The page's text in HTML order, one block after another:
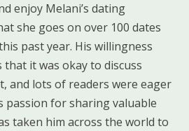
enjoy Melani’s dating
she goes on over 100 dates
past year. His willingness
that it was okay to discuss
and lots of readers were eager
passion for sharing valuable
taken him across the world to